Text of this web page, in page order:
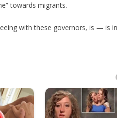
towards migrants.
with these governors, is — is